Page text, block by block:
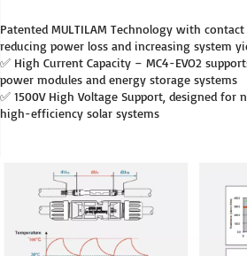
Patented MULTILAM Technology with
reducing power loss and increasing system
✅ High Current Capacity – MC4-EVO2
power modules and energy storage systems
✅ 1500V High Voltage Support, designed
high-efficiency solar systems